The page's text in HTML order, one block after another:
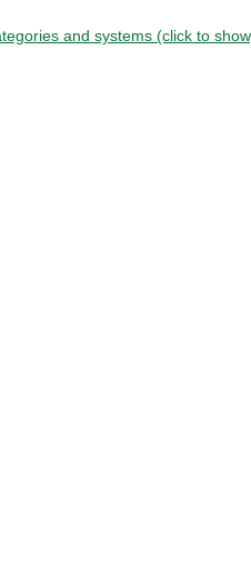
and systems (click to